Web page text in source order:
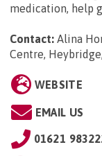
medication, help
Contact: Alina
Centre,
WEBSITE
EMAIL US
01621